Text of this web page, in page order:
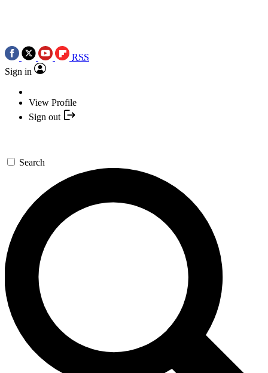
RSS
Sign in
View Profile
Sign out
Search